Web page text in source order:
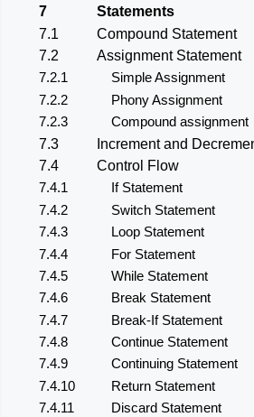
7
Statements
7.1
Compound Statement
7.2
Assignment Statement
7.2.1
Simple Assignment
7.2.2
Phony Assignment
7.2.3
Compound assignment
7.3
Increment and
7.4
Control Flow
7.4.1
If Statement
7.4.2
Switch Statement
7.4.3
Loop Statement
7.4.4
For Statement
7.4.5
While Statement
7.4.6
Break Statement
7.4.7
Break-If Statement
7.4.8
Continue Statement
7.4.9
Continuing Statement
7.4.10
Return Statement
7.4.11
Discard Statement